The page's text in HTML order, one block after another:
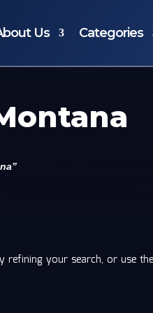
Us Categories
refining your search, or use